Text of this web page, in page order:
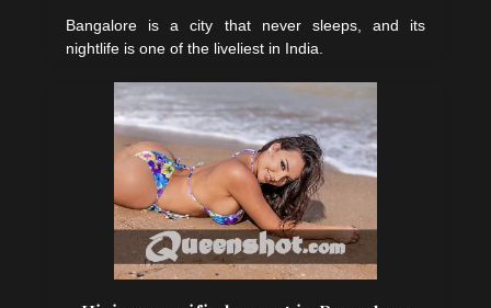
Bangalore is a city that never sleeps, and its
nightlife is one of the liveliest in India.